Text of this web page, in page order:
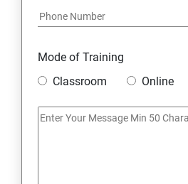
Mode of Training
Classroom
Online